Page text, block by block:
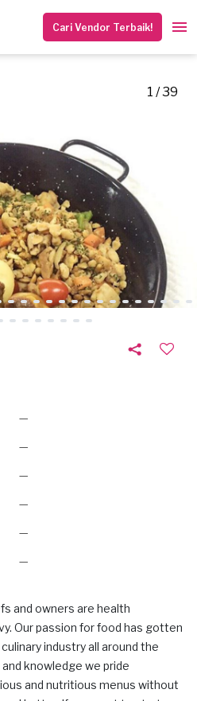
Cari Vendor Terbaik!
1 / 39
—
—
—
—
—
—
and owners are health
Our passion for food has gotten
industry all around the
knowledge we pride
and nutritious menus without